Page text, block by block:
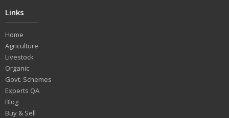
Links
Home
Agriculture
Livestock
Organic
Govt. Schemes
Experts QA
Blog
Buy & Sell